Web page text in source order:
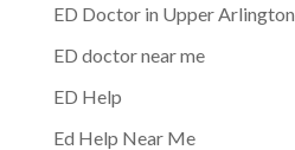
ED Doctor in Upper Arlington
ED doctor near me
ED Help
Ed Help Near Me